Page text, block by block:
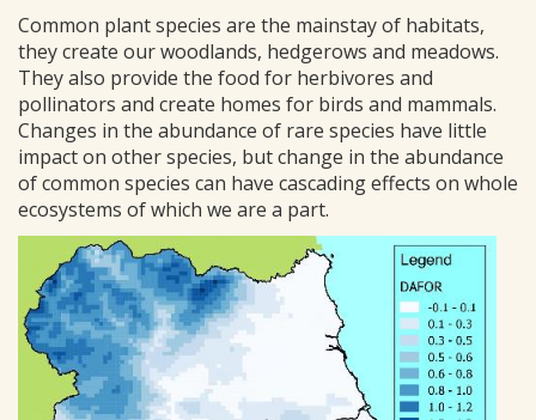
Common plant species are the mainstay of habitats,
they create our woodlands, hedgerows and meadows.
They also provide the food for herbivores and
pollinators and create homes for birds and mammals.
Changes in the abundance of rare species have little
impact on other species, but change in the abundance
of common species can have cascading effects on whole
ecosystems of which we are a part.